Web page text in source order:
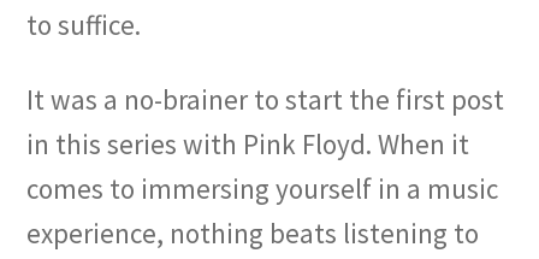
to suffice.
It was a no-brainer to start the first post
in this series with Pink Floyd. When it
comes to immersing yourself in a music
experience, nothing beats listening to